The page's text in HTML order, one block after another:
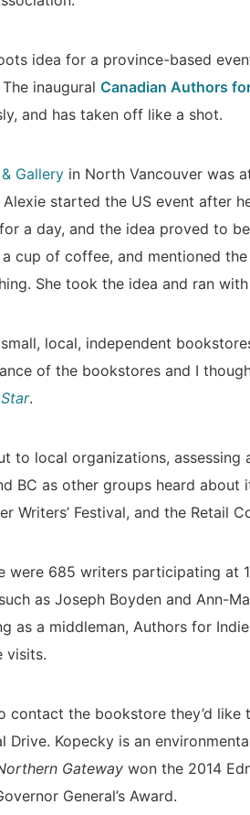
idea for a province-based
inauguralCanadian Authors
and has taken off like a shot.
Gallery in North Vancouver was
Alexie started the US event after
a day, and the idea proved to
cup of coffee, and mentioned
She took the idea and ran
local, independent
of the bookstores and I
.
to local organizations,
BC as other groups heard
Writers’ Festival, and the Retail
were 685 writers participating at
as Joseph Boyden and Ann-
as a middleman, Authors for
visits.
contact the bookstore they’d
Drive. Kopecky is an
Gateway won the 2014
General’s Award.